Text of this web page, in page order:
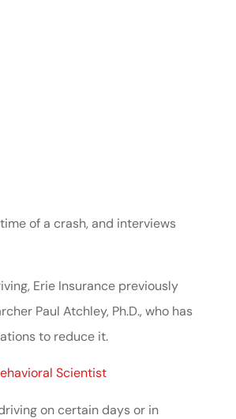
of a crash, and interviews
Erie Insurance previously
Paul Atchley, Ph.D., who has
to reduce it.
Scientist
on certain days or in